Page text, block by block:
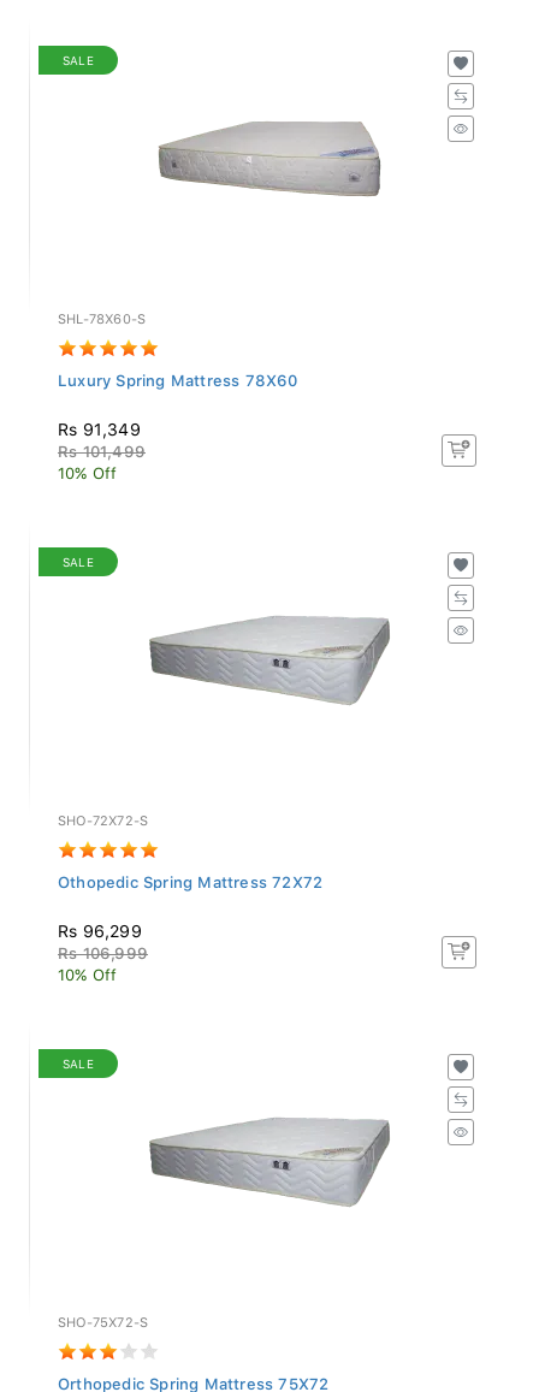
SALE
SHL-78X60-S
Luxury Spring Mattress 78X60
Rs 91,349
Rs 101,499
10% Off
SALE
SHO-72X72-S
Othopedic Spring Mattress 72X72
Rs 96,299
Rs 106,999
10% Off
SALE
SHO-75X72-S
Orthopedic Spring Mattress 75X72